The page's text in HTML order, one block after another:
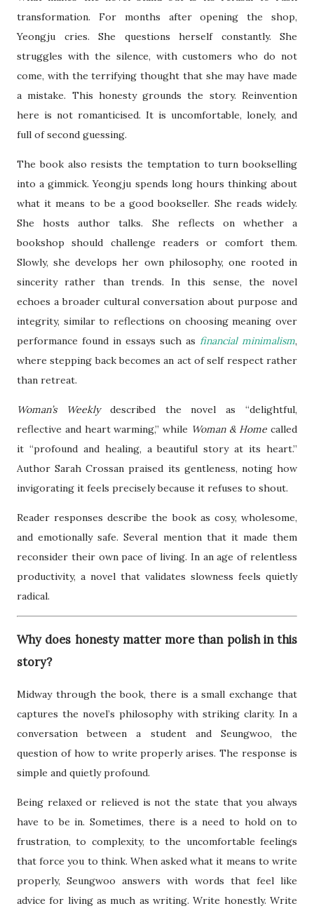
transformation. For months after opening the shop,
Yeongju cries. She questions herself constantly. She
struggles with the silence, with customers who do not
come, with the terrifying thought that she may have made
a mistake. This honesty grounds the story. Reinvention
here is not romanticised. It is uncomfortable, lonely, and
full of second guessing.
The book also resists the temptation to turn bookselling
into a gimmick. Yeongju spends long hours thinking about
what it means to be a good bookseller. She reads widely.
She hosts author talks. She reflects on whether a
bookshop should challenge readers or comfort them.
Slowly, she develops her own philosophy, one rooted in
sincerity rather than trends. In this sense, the novel
echoes a broader cultural conversation about purpose and
integrity, similar to reflections on choosing meaning over
performance found in essays such as financial minimalism,
where stepping back becomes an act of self respect rather
than retreat.
Woman’s Weeklydescribed the novel as “delightful,
reflective and heart warming,” while Woman & Home called
it “profound and healing, a beautiful story at its heart.”
Author Sarah Crossan praised its gentleness, noting how
invigorating it feels precisely because it refuses to shout.
Reader responses describe the book as cosy, wholesome,
and emotionally safe. Several mention that it made them
reconsider their own pace of living. In an age of relentless
productivity, a novel that validates slowness feels quietly
radical.
Why does honesty matter more than polish in this
story?
Midway through the book, there is a small exchange that
captures the novel’s philosophy with striking clarity. In a
conversation between a student and Seungwoo, the
question of how to write properly arises. The response is
simple and quietly profound.
Being relaxed or relieved is not the state that you always
have to be in. Sometimes, there is a need to hold on to
frustration, to complexity, to the uncomfortable feelings
that force you to think. When asked what it means to write
properly, Seungwoo answers with words that feel like
advice for living as much as writing. Write honestly. Write